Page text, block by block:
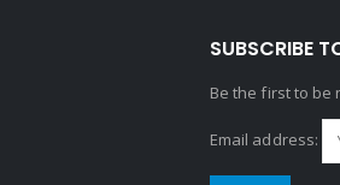
SUBSCRIBE
Be the first to be
Email address: